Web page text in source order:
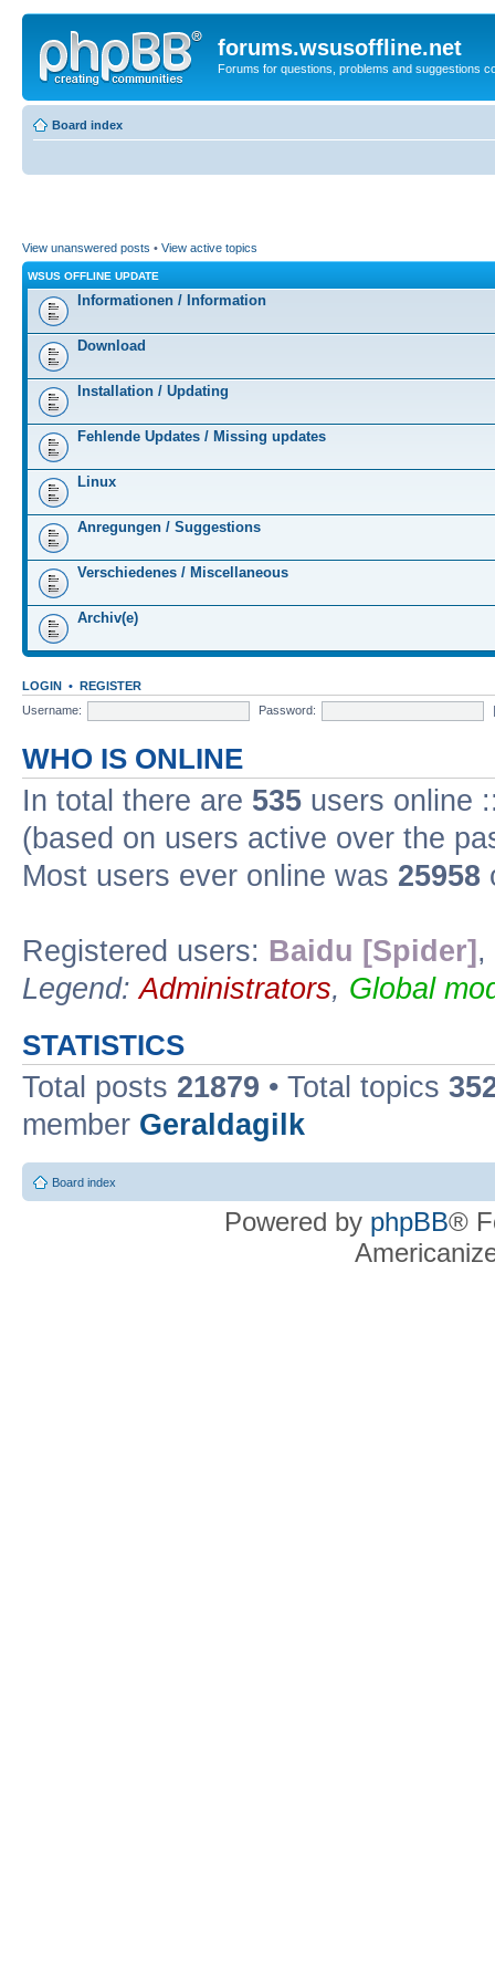
forums.wsusoffline.net
Forums for questions, problems and suggestions
Board index
View unanswered posts • View active topics
WSUS OFFLINE UPDATE
Informationen / Information
Download
Installation / Updating
Fehlende Updates / Missing updates
Linux
Anregungen / Suggestions
Verschiedenes / Miscellaneous
Archiv(e)
LOGIN • REGISTER
Username:
Password:
WHO IS ONLINE
In total there are 535 users online
(based on users active over the
Most users ever online was 25958
Registered users: Baidu [Spider] ,
Legend:Administrators, Global
STATISTICS
Total posts 21879 • Total topics
member Geraldagilk
Board index
Powered by phpBB®